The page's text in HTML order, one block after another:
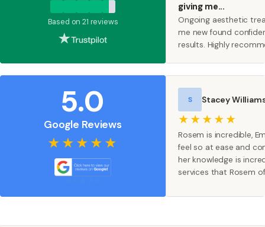
Based on 21 reviews
giving me...
Ongoing aesthetic
me new found
results. Highly
5.0
Google Reviews
★★★★★
S Stacey
★★★★★
Rosem is incredible,
feel so at ease and
her knowledge is
services that Rosem
supporters of